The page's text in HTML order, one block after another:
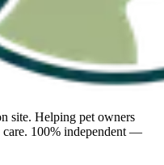
site. Helping pet owners
care. 100% independent —